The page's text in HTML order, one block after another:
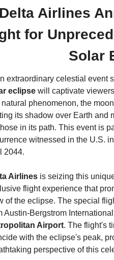
Airlines
for
Solar
extraordinary celestial event
eclipse will captivate
natural phenomenon, the
its shadow over Earth and
in its path. This event is
witnessed in the U.S.
2044.
Airlines is seizing this
flight experience that
of the eclipse. The special
Austin-Bergstrom
Airport. The flight's
with the eclipse's peak,
perspective of this